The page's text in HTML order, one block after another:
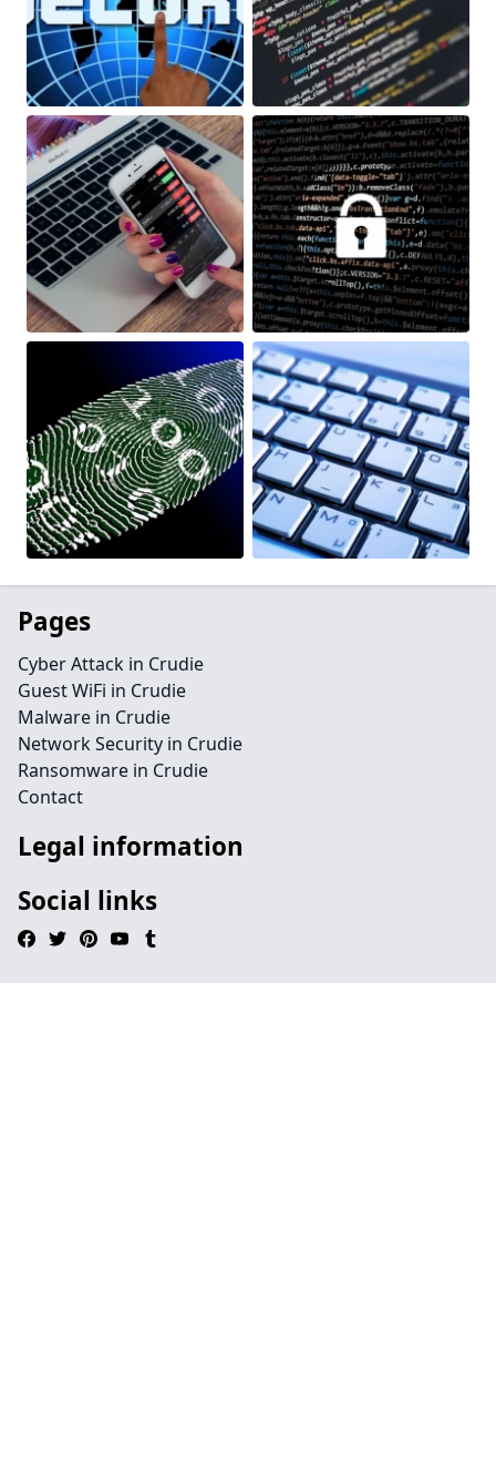
Pages
Cyber Attack in Crudie
Guest WiFi in Crudie
Malware in Crudie
Network Security in Crudie
Ransomware in Crudie
Contact
Legal information
Social links